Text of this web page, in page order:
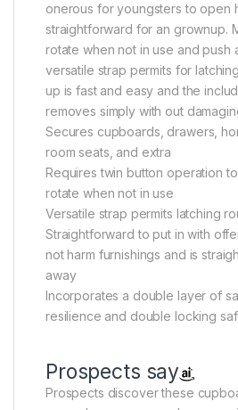
onerous for youngsters to open
straightforward for an grownup.
rotate when not in use and push
versatile strap permits for
up is fast and easy and the
removes simply with out
Secures cupboards, drawers,
room seats, and extra
Requires twin button operation
rotate when not in use
Versatile strap permits latching
Straightforward to put in with
not harm furnishings and is
away
Incorporates a double layer of
resilience and double locking
Prospects say
Prospects discover these